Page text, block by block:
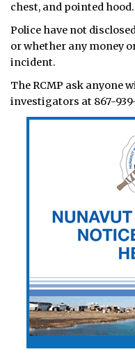
chest, and pointed hood.
Police have not
or whether any money
incident.
The RCMP ask anyone
investigators at 867-939-